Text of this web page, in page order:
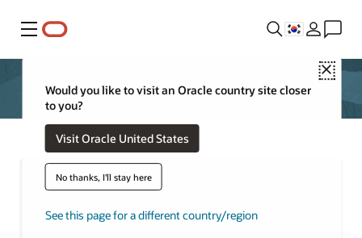
메뉴
Close
Would you like to visit an Oracle country site closer
to you?
Visit Oracle United States
No thanks, I'll stay here
See this page for a different country/region